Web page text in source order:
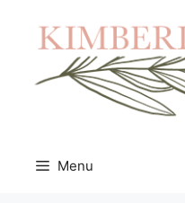
content
Menu